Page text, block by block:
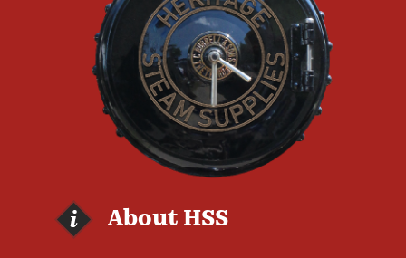
About HSS